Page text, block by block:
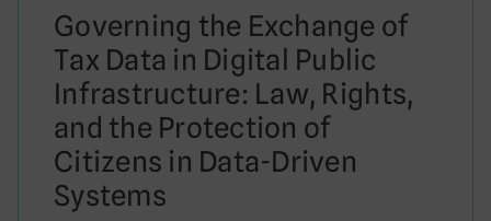
Governing the Exchange of
Tax Data in Digital Public
Infrastructure: Law, Rights,
and the Protection of
Citizens in Data-Driven
Systems